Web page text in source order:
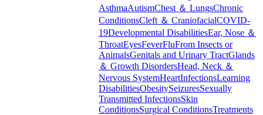
AsthmaAutismChest ＆ LungsChronic
ConditionsCleft ＆ CraniofacialCOVID-
19Developmental DisabilitiesEar, Nose ＆
ThroatEyesFeverFluFrom Insects or
AnimalsGenitals and Urinary TractGlands
＆ Growth DisordersHead, Neck ＆
Nervous SystemHeartInfectionsLearning
DisabilitiesObesitySeizuresSexually
Transmitted InfectionsSkin
ConditionsSurgical ConditionsTreatments